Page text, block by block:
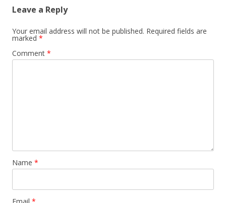
Leave a Reply
Your email address will not be published. Required fields are
marked *
Comment *
Name *